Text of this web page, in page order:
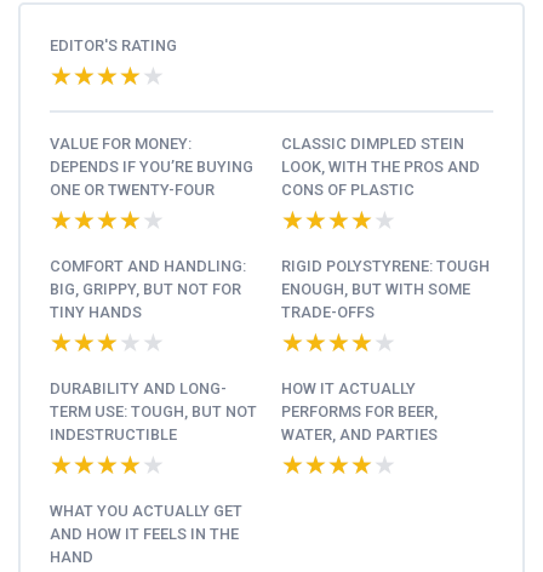
EDITOR'S RATING
★★★★★
★★★★★
VALUE FOR MONEY:
DEPENDS IF YOU’RE BUYING
ONE OR TWENTY-FOUR
★★★★★
★★★★★
CLASSIC DIMPLED STEIN
LOOK, WITH THE PROS AND
CONS OF PLASTIC
★★★★★
★★★★★
COMFORT AND HANDLING:
BIG, GRIPPY, BUT NOT FOR
TINY HANDS
★★★★★
★★★★★
RIGID POLYSTYRENE: TOUGH
ENOUGH, BUT WITH SOME
TRADE-OFFS
★★★★★
★★★★★
DURABILITY AND LONG-
TERM USE: TOUGH, BUT NOT
INDESTRUCTIBLE
★★★★★
★★★★★
HOW IT ACTUALLY
PERFORMS FOR BEER,
WATER, AND PARTIES
★★★★★
★★★★★
WHAT YOU ACTUALLY GET
AND HOW IT FEELS IN THE
HAND